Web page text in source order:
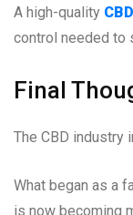
A high-quality
control needed to
Final
The CBD industry
What began as a
is now becoming